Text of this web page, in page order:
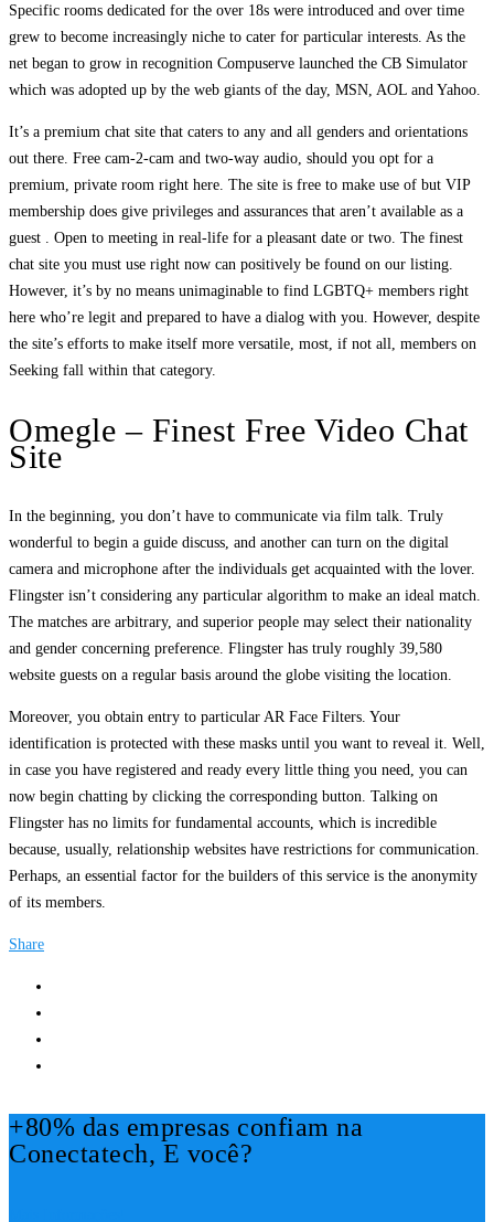
Specific rooms dedicated for the over 18s were introduced and over time
grew to become increasingly niche to cater for particular interests. As the
net began to grow in recognition Compuserve launched the CB Simulator
which was adopted up by the web giants of the day, MSN, AOL and Yahoo.
It’s a premium chat site that caters to any and all genders and orientations
out there. Free cam-2-cam and two-way audio, should you opt for a
premium, private room right here. The site is free to make use of but VIP
membership does give privileges and assurances that aren’t available as a
guest . Open to meeting in real-life for a pleasant date or two. The finest
chat site you must use right now can positively be found on our listing.
However, it’s by no means unimaginable to find LGBTQ+ members right
here who’re legit and prepared to have a dialog with you. However, despite
the site’s efforts to make itself more versatile, most, if not all, members on
Seeking fall within that category.
Omegle – Finest Free Video Chat
Site
In the beginning, you don’t have to communicate via film talk. Truly
wonderful to begin a guide discuss, and another can turn on the digital
camera and microphone after the individuals get acquainted with the lover.
Flingster isn’t considering any particular algorithm to make an ideal match.
The matches are arbitrary, and superior people may select their nationality
and gender concerning preference. Flingster has truly roughly 39,580
website guests on a regular basis around the globe visiting the location.
Moreover, you obtain entry to particular AR Face Filters. Your
identification is protected with these masks until you want to reveal it. Well,
in case you have registered and ready every little thing you need, you can
now begin chatting by clicking the corresponding button. Talking on
Flingster has no limits for fundamental accounts, which is incredible
because, usually, relationship websites have restrictions for communication.
Perhaps, an essential factor for the builders of this service is the anonymity
of its members.
Share
+80% das empresas confiam na
Conectatech, E você?